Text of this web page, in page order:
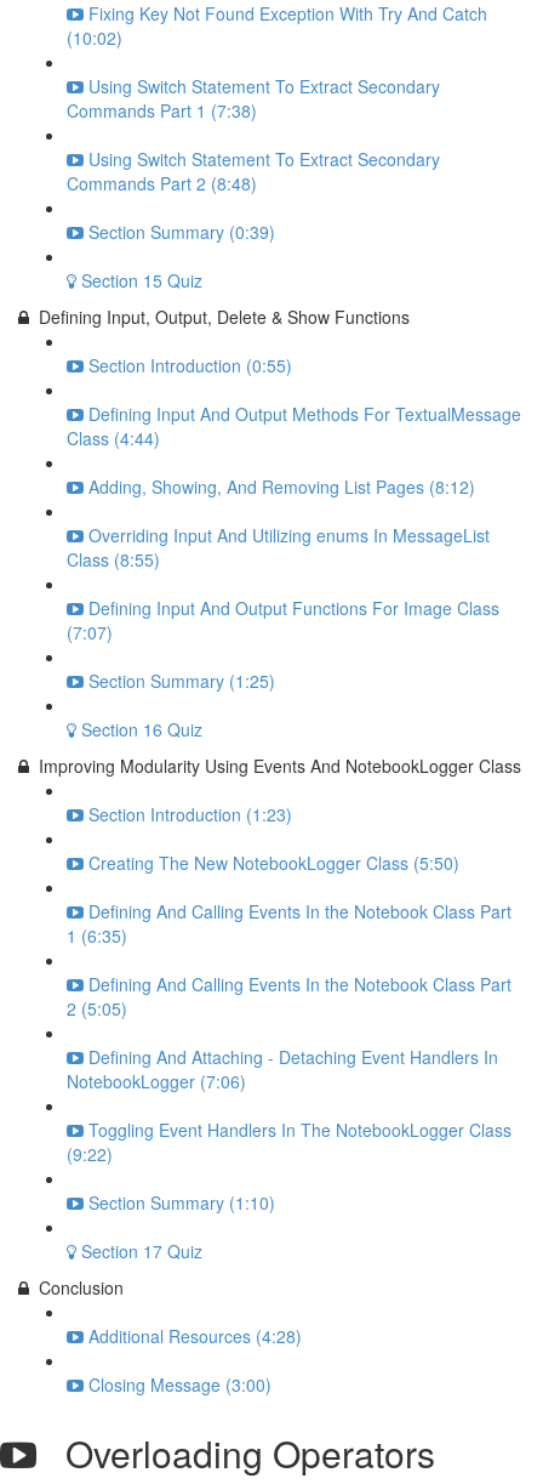
Fixing Key Not Found Exception With Try And Catch
(10:02)
Using Switch Statement To Extract Secondary
Commands Part 1 (7:38)
Using Switch Statement To Extract Secondary
Commands Part 2 (8:48)
Section Summary (0:39)
Section 15 Quiz
Defining Input, Output, Delete & Show Functions
Section Introduction (0:55)
Defining Input And Output Methods For TextualMessage
Class (4:44)
Adding, Showing, And Removing List Pages (8:12)
Overriding Input And Utilizing enums In MessageList
Class (8:55)
Defining Input And Output Functions For Image Class
(7:07)
Section Summary (1:25)
Section 16 Quiz
Improving Modularity Using Events And NotebookLogger Class
Section Introduction (1:23)
Creating The New NotebookLogger Class (5:50)
Defining And Calling Events In the Notebook Class Part
1 (6:35)
Defining And Calling Events In the Notebook Class Part
2 (5:05)
Defining And Attaching - Detaching Event Handlers In
NotebookLogger (7:06)
Toggling Event Handlers In The NotebookLogger Class
(9:22)
Section Summary (1:10)
Section 17 Quiz
Conclusion
Additional Resources (4:28)
Closing Message (3:00)
Overloading Operators